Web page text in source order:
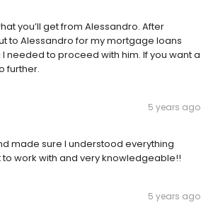
you’ll get from Alessandro. After
to Alessandro for my mortgage loans
needed to proceed with him. If you want a
further.
5 years ago
made sure I understood everything
work with and very knowledgeable!!
5 years ago